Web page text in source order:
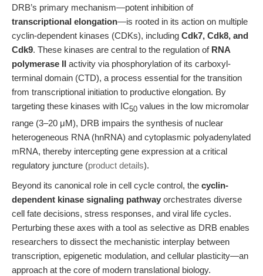
DRB’s primary mechanism—potent inhibition of
transcriptional elongation—is rooted in its action on multiple
cyclin-dependent kinases (CDKs), including Cdk7, Cdk8, and
Cdk9. These kinases are central to the regulation of RNA
polymerase II activity via phosphorylation of its carboxyl-
terminal domain (CTD), a process essential for the transition
from transcriptional initiation to productive elongation. By
targeting these kinases with IC50 values in the low micromolar
range (3–20 μM), DRB impairs the synthesis of nuclear
heterogeneous RNA (hnRNA) and cytoplasmic polyadenylated
mRNA, thereby intercepting gene expression at a critical
regulatory juncture (product details).
Beyond its canonical role in cell cycle control, the cyclin-
dependent kinase signaling pathway orchestrates diverse
cell fate decisions, stress responses, and viral life cycles.
Perturbing these axes with a tool as selective as DRB enables
researchers to dissect the mechanistic interplay between
transcription, epigenetic modulation, and cellular plasticity—an
approach at the core of modern translational biology.